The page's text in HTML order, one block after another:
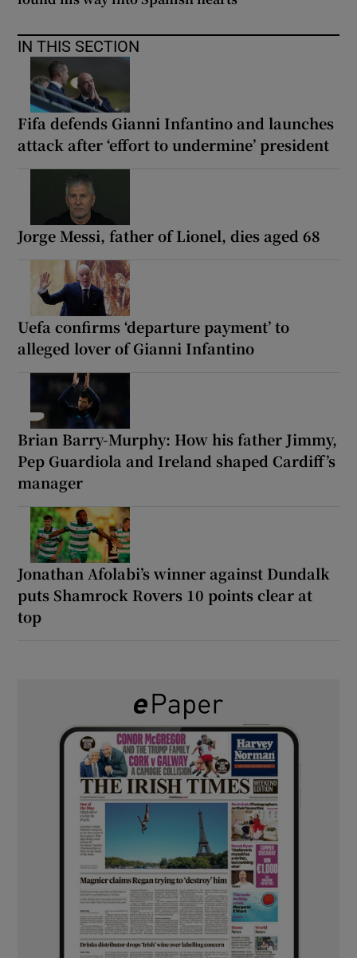
IN THIS SECTION
Fifa defends Gianni Infantino and launches
attack after ‘effort to undermine’ president
Jorge Messi, father of Lionel, dies aged 68
Uefa confirms ‘departure payment’ to
alleged lover of Gianni Infantino
Brian Barry-Murphy: How his father Jimmy,
Pep Guardiola and Ireland shaped Cardiff’s
manager
Jonathan Afolabi’s winner against Dundalk
puts Shamrock Rovers 10 points clear at
top